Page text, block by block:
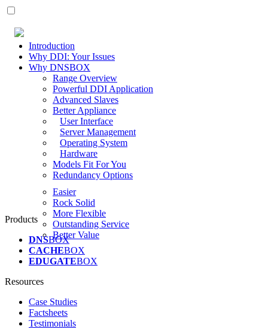
Introduction
Why DDI: Your Issues
Why DNSBOX
Range Overview
Powerful DDI Application
Advanced Slaves
Better Appliance
User Interface
Server Management
Operating System
Hardware
Models Fit For You
Redundancy Options
Easier
Rock Solid
More Flexible
Outstanding Service
Better Value
Products
DNSBOX
CACHEBOX
EDUGATEBOX
Resources
Case Studies
Factsheets
Testimonials